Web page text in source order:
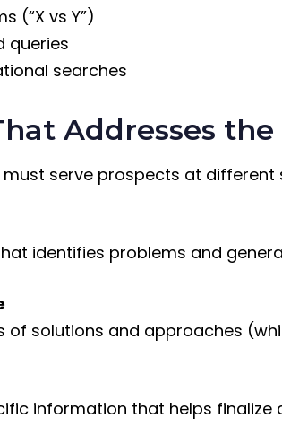
(“X vs Y”)
queries
searches
Addresses the
must serve prospects at different
identifies problems and
of solutions and approaches
information that helps finalize